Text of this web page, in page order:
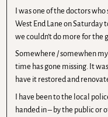
I was one of the doctors
West End Lane on Saturday
we couldn’t do more for the
Somewhere / somewhen
time has gone missing. It
have it restored and
I have been to the local
handed in – by the public or